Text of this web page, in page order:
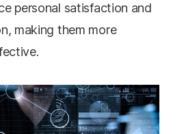
personal satisfaction and
making them more